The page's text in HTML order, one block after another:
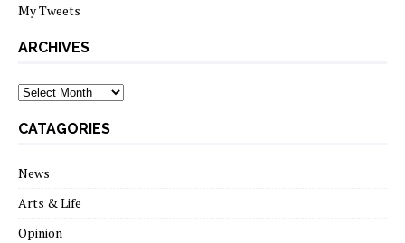
My Tweets
ARCHIVES
archives
CATAGORIES
News
Arts & Life
Opinion